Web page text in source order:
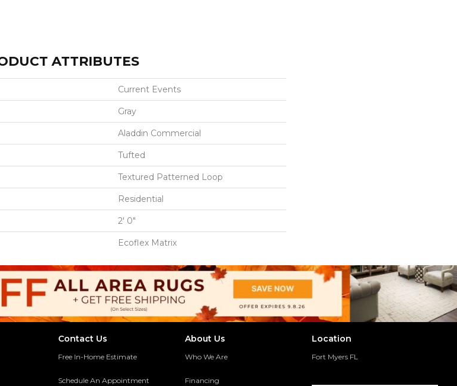
ATTRIBUTES
Current Events
Gray
Aladdin Commercial
Tufted
Textured Patterned Loop
Residential
2' 0"
Ecoflex Matrix
Contact Us
Free In-Home Estimate
Schedule An Appointment
About Us
Who We Are
Financing
Location
Fort Myers FL